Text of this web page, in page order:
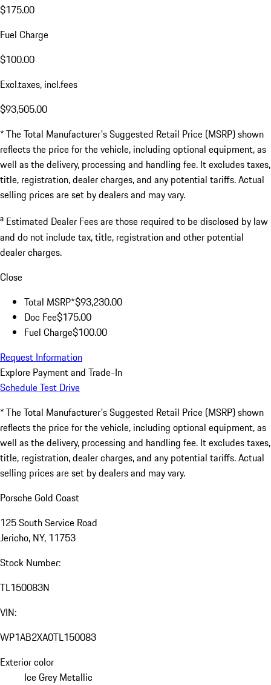
$175.00
Fuel Charge
$100.00
Excl.taxes, incl.fees
$93,505.00
* The Total Manufacturer's Suggested Retail Price (MSRP) shown
reflects the price for the vehicle, including optional equipment, as
well as the delivery, processing and handling fee. It excludes taxes,
title, registration, dealer charges, and any potential tariffs. Actual
selling prices are set by dealers and may vary.
a Estimated Dealer Fees are those required to be disclosed by law
and do not include tax, title, registration and other potential
dealer charges.
Close
Total MSRP*$93,230.00
Doc Fee$175.00
Fuel Charge$100.00
Request Information
Explore Payment and Trade-In
Schedule Test Drive
* The Total Manufacturer's Suggested Retail Price (MSRP) shown
reflects the price for the vehicle, including optional equipment, as
well as the delivery, processing and handling fee. It excludes taxes,
title, registration, dealer charges, and any potential tariffs. Actual
selling prices are set by dealers and may vary.
Porsche Gold Coast
125 South Service Road
Jericho, NY, 11753
Stock Number:
TL150083N
VIN:
WP1AB2XA0TL150083
Exterior color
Ice Grey Metallic